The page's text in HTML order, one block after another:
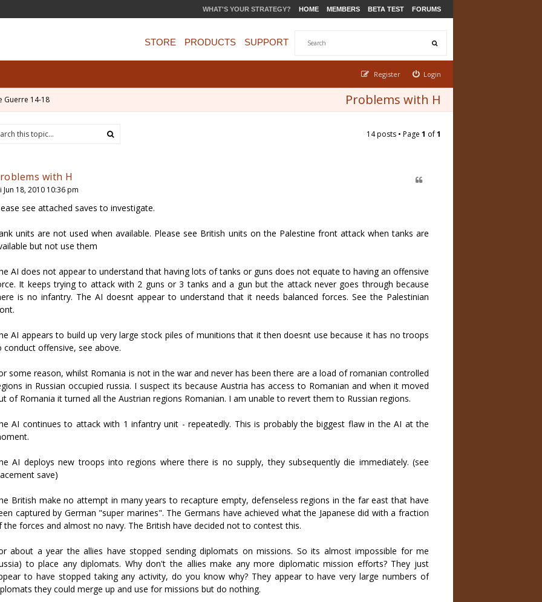
WHAT'S YOUR STRATEGY? HOME MEMBERS BETA TEST FORUMS
STORE PRODUCTS SUPPORT
Login
Register
Problems with H
Guerre 14-18
14 posts • Page 1 of1
with H
Jun 18, 2010 10:36 pm
see attached saves to investigate.
units are not used when available. Please see British units on the Palestine front attack when tanks are
but not use them
AI does not appear to understand that having lots of tanks or guns does not equate to having an offensive
It keeps trying to attack with 2 guns or 3 tanks and a gun but the attack never goes through because
is no infantry. The AI doesnt appear to understand that it needs balanced forces. See the Palestinian
AI appears to build up very large stock piles of munitions that it then doesnt use because it has no troops
conduct offensive, see above.
some reason, whilst Romania is not in the war and never has been there are a load of romanian controlled
in Russian occupied russia. I suspect its because Austria has access to Romanian and when it moved
of Romania it turned all the Austrian regions Romanian. I am unable to revert them to Russian regions.
AI continues to attack with 1 infantry unit - repeatedly. This is probably the biggest flaw in the AI at the
AI deploys new troops into regions where there is no supply, they subsequently die immediately. (see
save)
British make no attempt in many years to recapture empty, defenseless regions in the far east that have
captured by German "super marines". The Germans have achieved what the Japanese did with a fraction
the forces and almost no navy. The British have decided not to contest this.
about a year the allies have stopped sending diplomats on missions. So its almost impossible for me
to place any diplomats. Why don't the allies make any more diplomatic mission efforts? They just
to have stopped taking any activity, do you know why? They appear to have very large numbers of
they could merge up and use for missions but do nothing.